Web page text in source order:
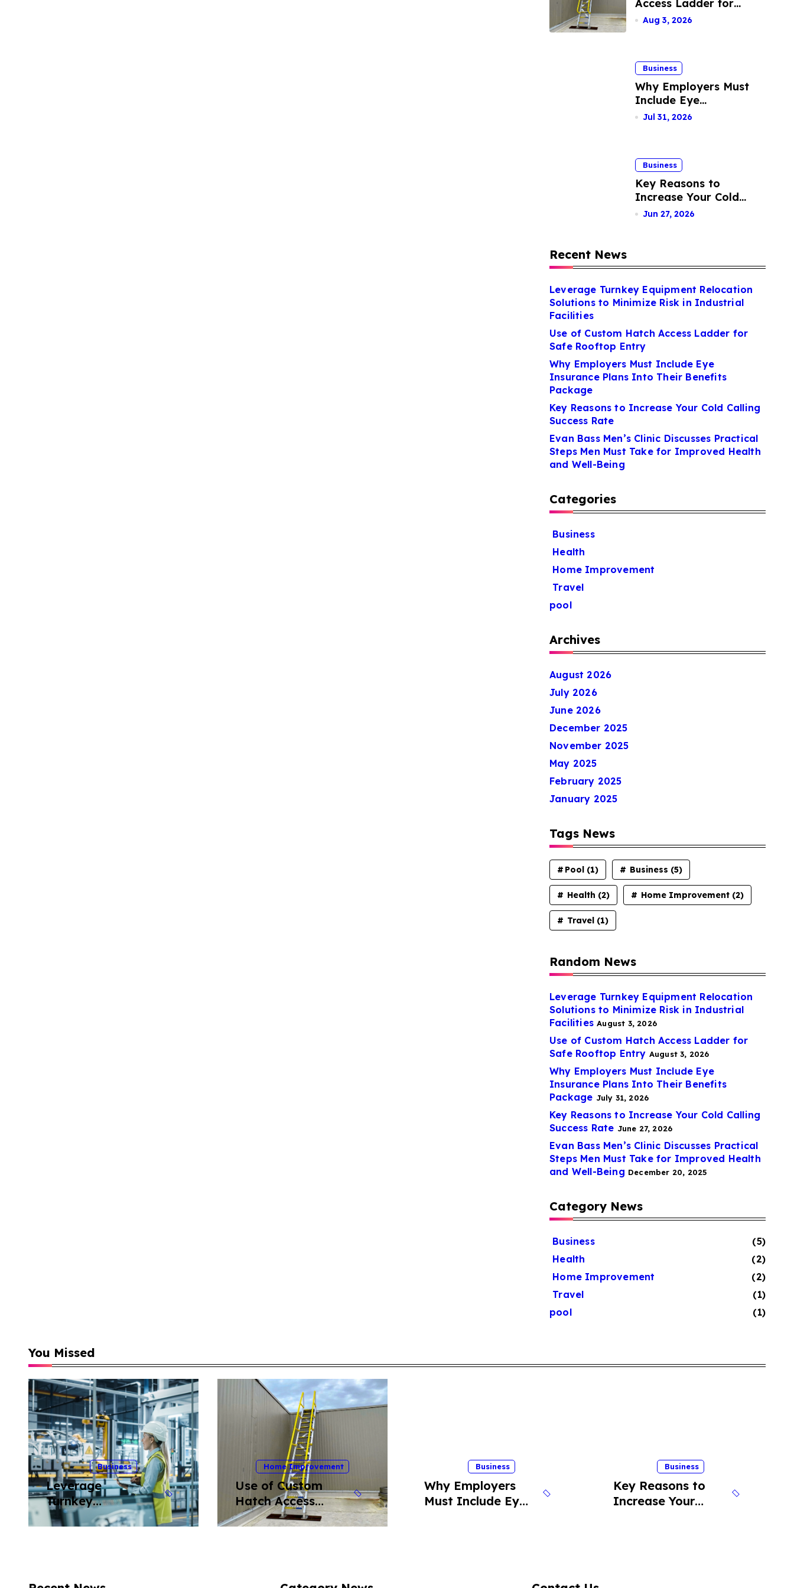
Facilities
Access Ladder for
Safe Rooftop Entry
Aug 3, 2026
Business
Why Employers Must
Include Eye
Insurance Plans Into
Jul 31, 2026
Business
Key Reasons to
Increase Your Cold
Calling Success Rate
Jun 27, 2026
Recent News
Leverage Turnkey Equipment Relocation
Solutions to Minimize Risk in Industrial
Facilities
Use of Custom Hatch Access Ladder for
Safe Rooftop Entry
Why Employers Must Include Eye
Insurance Plans Into Their Benefits
Package
Key Reasons to Increase Your Cold Calling
Success Rate
Evan Bass Men’s Clinic Discusses Practical
Steps Men Must Take for Improved Health
and Well-Being
Categories
Business
Health
Home Improvement
Travel
pool
Archives
August 2026
July 2026
June 2026
December 2025
November 2025
May 2025
February 2025
January 2025
Tags News
Pool (1) Business (5)
Health (2) Home Improvement (2)
Travel (1)
Random News
Leverage Turnkey Equipment Relocation
Solutions to Minimize Risk in Industrial
Facilities August 3, 2026
Use of Custom Hatch Access Ladder for
Safe Rooftop Entry August 3, 2026
Why Employers Must Include Eye
Insurance Plans Into Their Benefits
Package July 31, 2026
Key Reasons to Increase Your Cold Calling
Success Rate June 27, 2026
Evan Bass Men’s Clinic Discusses Practical
Steps Men Must Take for Improved Health
and Well-Being December 20, 2025
Category News
Business
(5)
Health
(2)
Home Improvement
(2)
Travel
(1)
pool
(1)
You Missed
Business
Leverage
Turnkey
Equipment
Relocation
Home Improvement
Use of Custom
Hatch Access
Ladder for Safe
Rooftop Entry
Business
Why Employers
Must Include Eye
Business
Key Reasons to
Increase Your